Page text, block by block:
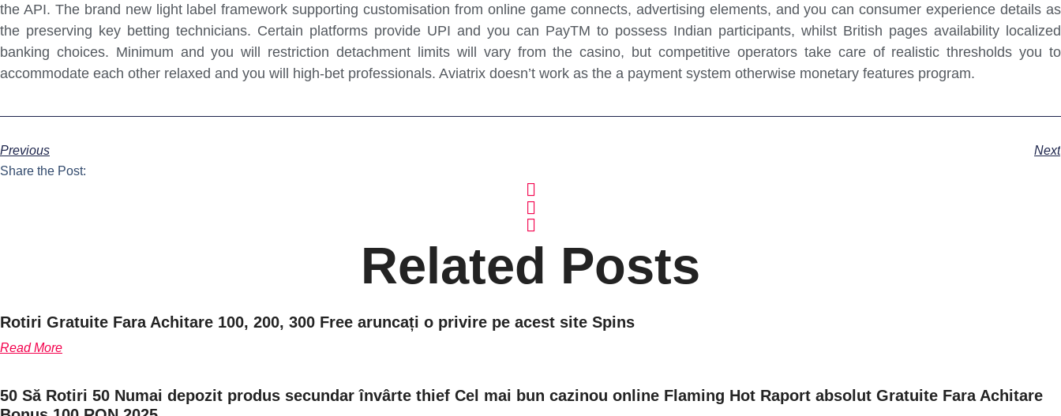
the API. The brand new light label framework supporting customisation from online game connects, advertising elements, and you can consumer experience details as
the preserving key betting technicians. Certain platforms provide UPI and you can PayTM to possess Indian participants, whilst British pages availability localized
banking choices. Minimum and you will restriction detachment limits will vary from the casino, but competitive operators take care of realistic thresholds you to
accommodate each other relaxed and you will high-bet professionals. Aviatrix doesn’t work as the a payment system otherwise monetary features program.
Previous
Next
Share the Post:
Related Posts
Rotiri Gratuite Fara Achitare 100, 200, 300 Free aruncați o privire pe acest site Spins
Read More
50 Să Rotiri 50 Numai depozit produs secundar învârte thief Cel mai bun cazinou online Flaming Hot Raport absolut Gratuite Fara Achitare